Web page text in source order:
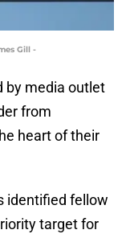
Gill -
by media outlet
from
heart of their
identified fellow
target for